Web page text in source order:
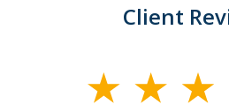
Client